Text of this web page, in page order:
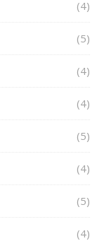
(4)
(5)
(4)
(4)
(5)
(4)
(5)
(4)